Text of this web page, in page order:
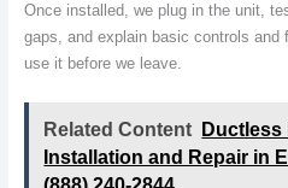
Once installed, we plug in the unit,
gaps, and explain basic controls and
use it before we leave.
Related Content
Ductless
Installation and Repair in